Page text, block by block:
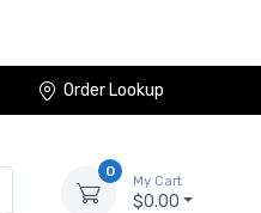
Order Lookup
0
My Cart
$0.00